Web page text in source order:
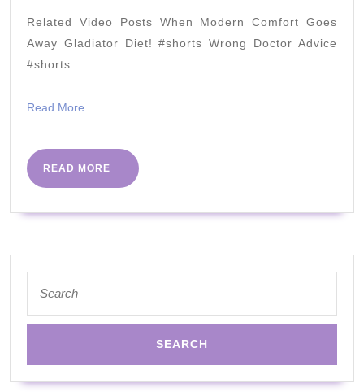
Berry
&
Related Video Posts When Modern Comfort Goes
Away Gladiator Diet! #shorts Wrong Doctor Advice
#shorts
Read More
READ MORE
READ
MORE
for: